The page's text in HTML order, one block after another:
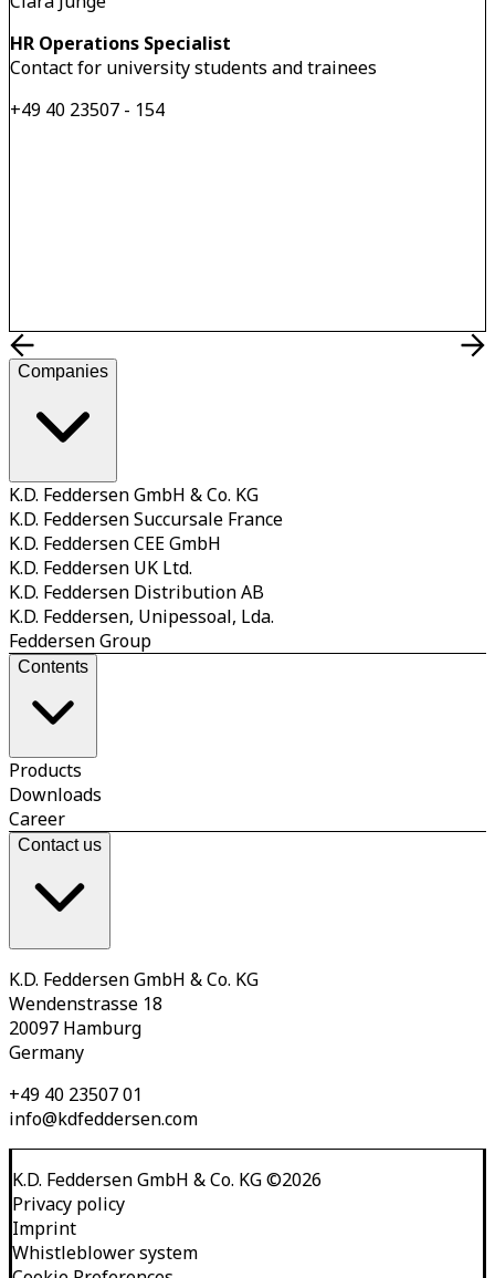
HR Operations Specialist
Contact for university students and trainees
+49 40 23507 - 154
Companies
K.D. Feddersen GmbH & Co. KG
K.D. Feddersen Succursale France
K.D. Feddersen CEE GmbH
K.D. Feddersen UK Ltd.
K.D. Feddersen Distribution AB
K.D. Feddersen, Unipessoal, Lda.
Feddersen Group
Contents
Products
Downloads
Career
Contact us
K.D. Feddersen GmbH & Co. KG
Wendenstrasse 18
20097 Hamburg
Germany
+49 40 23507 01
info@kdfeddersen.com
K.D. Feddersen GmbH & Co. KG©2026
Privacy policy
Imprint
Whistleblower system